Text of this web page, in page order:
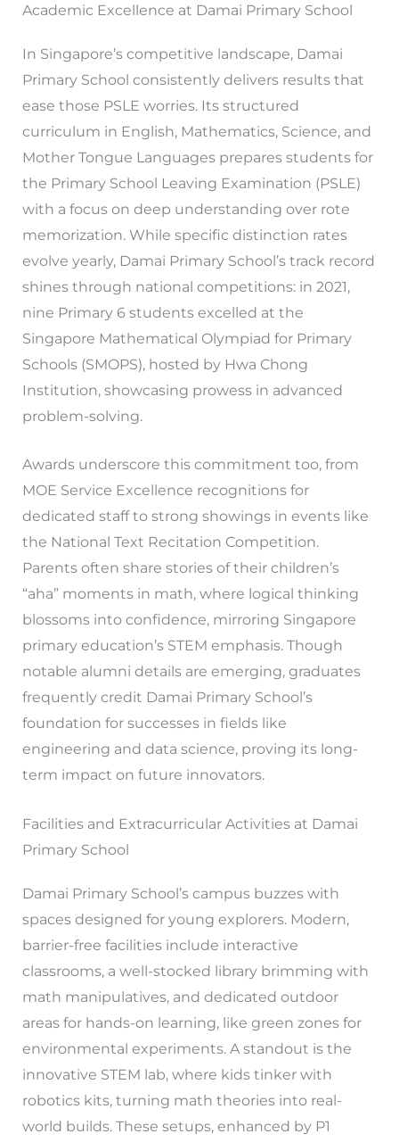
Academic Excellence at Damai Primary School
In Singapore’s competitive landscape, Damai
Primary School consistently delivers results that
ease those PSLE worries. Its structured
curriculum in English, Mathematics, Science, and
Mother Tongue Languages prepares students for
the Primary School Leaving Examination (PSLE)
with a focus on deep understanding over rote
memorization. While specific distinction rates
evolve yearly, Damai Primary School’s track record
shines through national competitions: in 2021,
nine Primary 6 students excelled at the
Singapore Mathematical Olympiad for Primary
Schools (SMOPS), hosted by Hwa Chong
Institution, showcasing prowess in advanced
problem-solving.
Awards underscore this commitment too, from
MOE Service Excellence recognitions for
dedicated staff to strong showings in events like
the National Text Recitation Competition.
Parents often share stories of their children’s
“aha” moments in math, where logical thinking
blossoms into confidence, mirroring Singapore
primary education’s STEM emphasis. Though
notable alumni details are emerging, graduates
frequently credit Damai Primary School’s
foundation for successes in fields like
engineering and data science, proving its long-
term impact on future innovators.
Facilities and Extracurricular Activities at Damai
Primary School
Damai Primary School’s campus buzzes with
spaces designed for young explorers. Modern,
barrier-free facilities include interactive
classrooms, a well-stocked library brimming with
math manipulatives, and dedicated outdoor
areas for hands-on learning, like green zones for
environmental experiments. A standout is the
innovative STEM lab, where kids tinker with
robotics kits, turning math theories into real-
world builds. These setups, enhanced by P1